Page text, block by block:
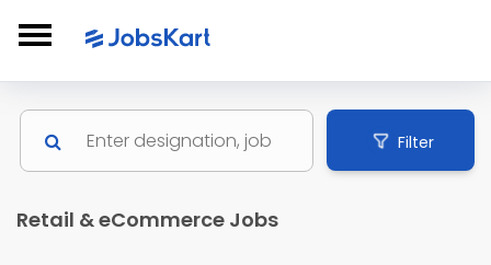
Filter
Retail & eCommerce Jobs